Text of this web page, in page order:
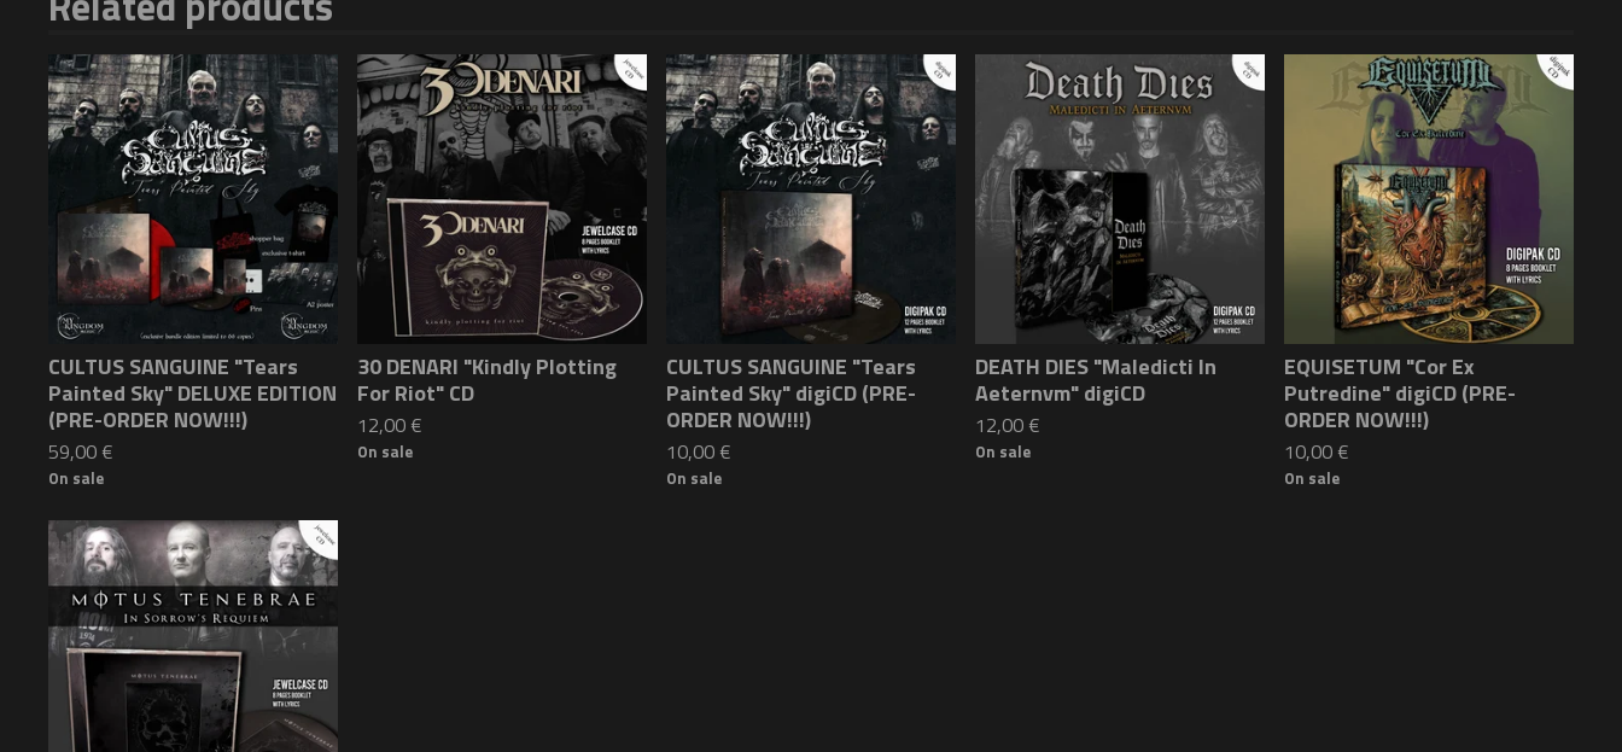
CULTUS SANGUINE "Tears
Painted Sky" DELUXE EDITION
(PRE-ORDER NOW!!!)
59,00 €
On sale
30 DENARI "Kindly Plotting
For Riot" CD
12,00 €
On sale
CULTUS SANGUINE "Tears
Painted Sky" digiCD (PRE-
ORDER NOW!!!)
10,00 €
On sale
DEATH DIES "Maledicti In
Aeternvm" digiCD
12,00 €
On sale
EQUISETUM "Cor Ex
Putredine" digiCD (PRE-
ORDER NOW!!!)
10,00 €
On sale